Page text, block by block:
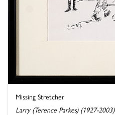
Missing Stretcher
Larry (Terence Parkes) (1927-2003)